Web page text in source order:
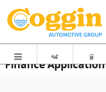
Finance Application